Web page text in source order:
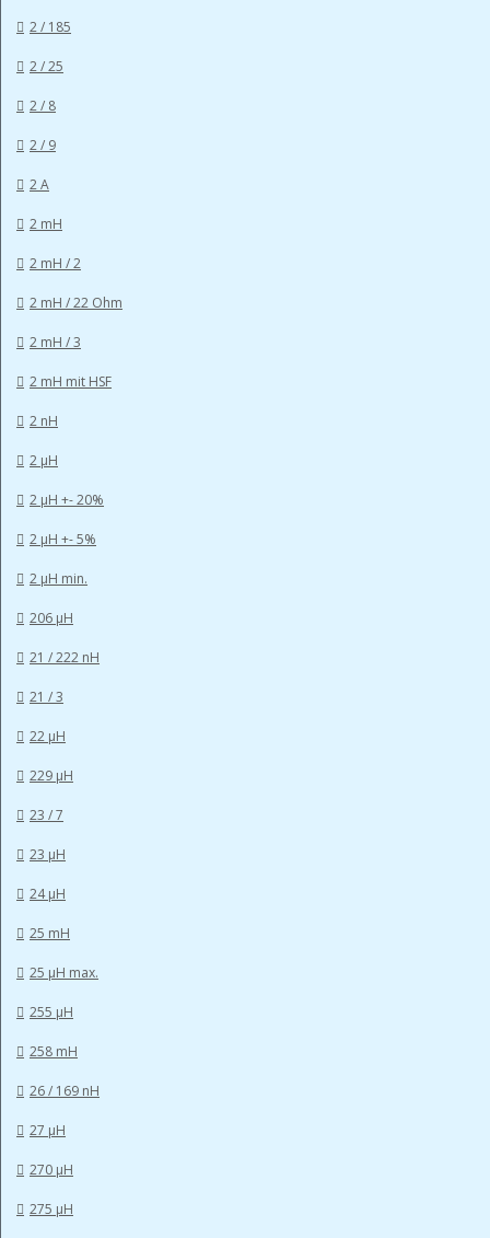
2 / 185
2 / 25
2 / 8
2 / 9
2 A
2 mH
2 mH / 2
2 mH / 22 Ohm
2 mH / 3
2 mH mit HSF
2 nH
2 µH
2 µH +- 20%
2 µH +- 5%
2 µH min.
206 µH
21 / 222 nH
21 / 3
22 µH
229 µH
23 / 7
23 µH
24 µH
25 mH
25 µH max.
255 µH
258 mH
26 / 169 nH
27 µH
270 µH
275 µH